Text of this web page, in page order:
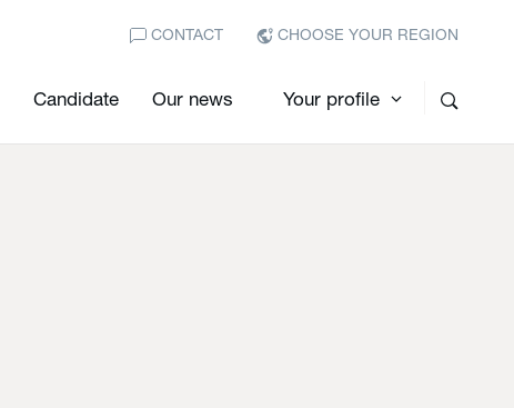
CONTACT CHOOSE YOUR REGION
Candidate Our news Your profile